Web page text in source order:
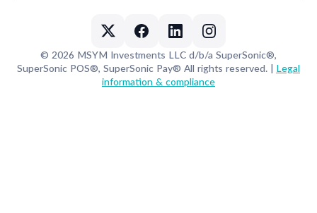
© 2026 MSYM Investments LLC d/b/a SuperSonic®,
SuperSonic POS®, SuperSonic Pay® All rights reserved. | Legal
information & compliance